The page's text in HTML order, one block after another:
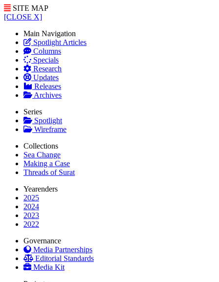
SITE MAP
[CLOSE X]
Main Navigation
Spotlight Articles
Columns
Specials
Research
Updates
Releases
Archives
Series
Spotlight
Wireframe
Collections
Sea Change
Making a Case
Threads of Surat
Yearenders
2025
2024
2023
2022
Governance
Media Partnerships
Editorial Standards
Media Kit